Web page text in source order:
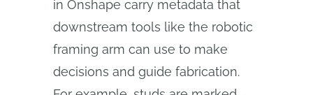
in Onshape carry metadata that
downstream tools like the robotic
framing arm can use to make
decisions and guide fabrication.